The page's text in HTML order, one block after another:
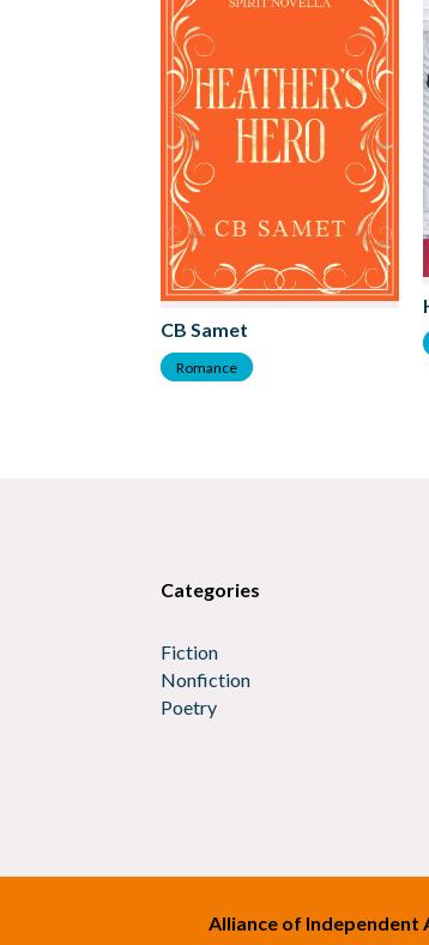
CB Samet
Romance
Categories
Fiction
Nonfiction
Poetry
Alliance of Independent